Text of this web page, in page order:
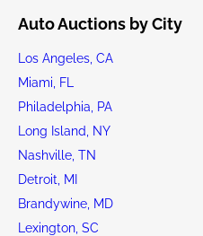
Auto Auctions by City
Los Angeles, CA
Miami, FL
Philadelphia, PA
Long Island, NY
Nashville, TN
Detroit, MI
Brandywine, MD
Lexington, SC